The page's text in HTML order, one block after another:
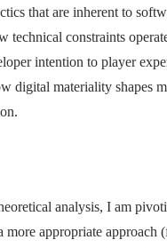
that are inherent to
technical constraints
intention to player
digital materiality shapes
analysis, I am
more appropriate approach